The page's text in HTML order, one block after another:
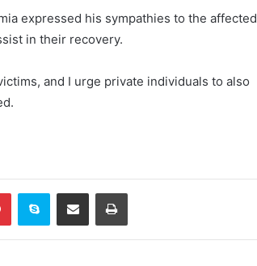
expressed his sympathies to the affected
in their recovery.
and I urge private individuals to also
PinterestSkype Share via Email Print